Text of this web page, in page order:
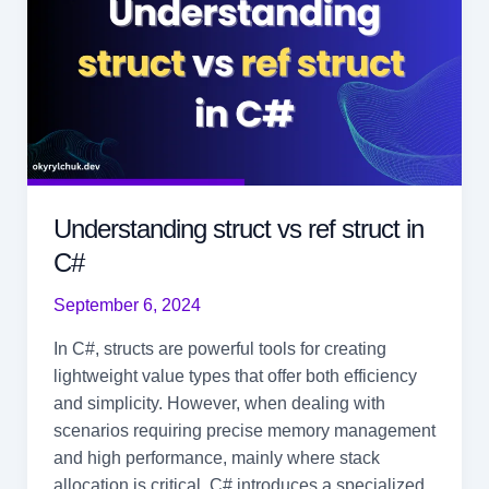
Understanding struct vs ref struct in
C#
September 6, 2024
In C#, structs are powerful tools for creating
lightweight value types that offer both efficiency
and simplicity. However, when dealing with
scenarios requiring precise memory management
and high performance, mainly where stack